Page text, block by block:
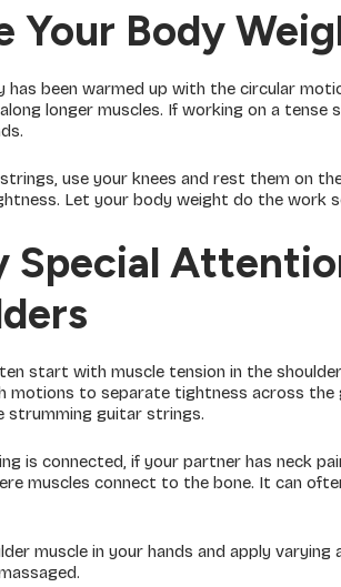
Your Body
has been warmed up with the circular
longer muscles. If working on a tense
use your knees and rest them on
Let your body weight do the work
Special
start with muscle tension in the
motions to separate tightness across the
strumming guitar strings.
is connected, if your partner has neck
muscles connect to the bone. It can
muscle in your hands and apply